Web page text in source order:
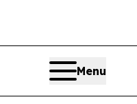
Menu